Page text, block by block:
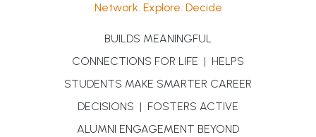
Network. Explore. Decide
BUILDS MEANINGFUL
CONNECTIONS FOR LIFE | HELPS
STUDENTS MAKE SMARTER CAREER
DECISIONS | FOSTERS ACTIVE
ALUMNI ENGAGEMENT BEYOND